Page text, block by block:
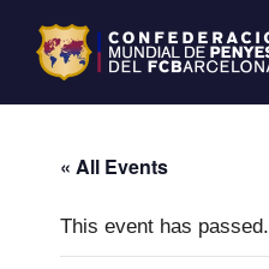
« All Events
This event has passed.